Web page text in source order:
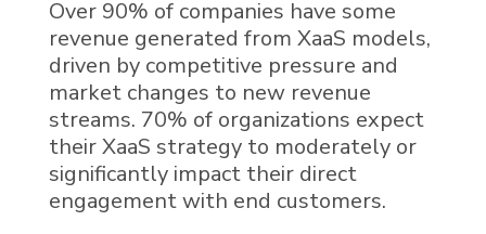
Over 90% of companies have some
revenue generated from XaaS models,
driven by competitive pressure and
market changes to new revenue
streams. 70% of organizations expect
their XaaS strategy to moderately or
significantly impact their direct
engagement with end customers.